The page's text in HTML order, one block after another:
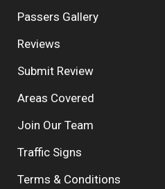
Passers Gallery
Reviews
Submit Review
Areas Covered
Join Our Team
Traffic Signs
Terms & Conditions